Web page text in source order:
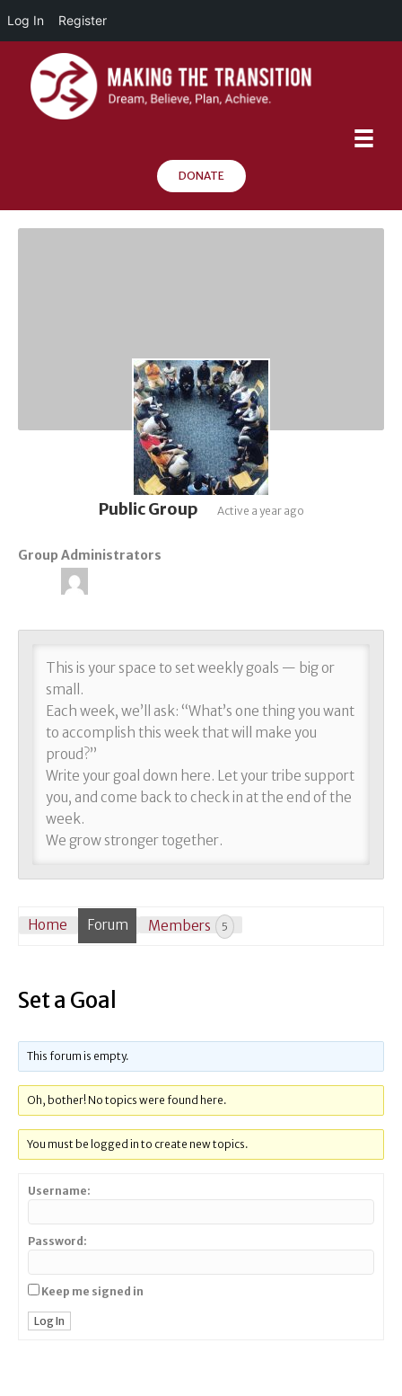
DONATE
Public Group Active a year ago
Group
Group Administrators
This is your space to set weekly goals — big or
small.
Each week, we’ll ask: “What’s one thing you want
to accomplish this week that will make you
proud?”
Write your goal down here. Let your tribe support
you, and come back to check in at the end of the
week.
We grow stronger together.
Home Forum Members 5
Set a Goal
This forum is empty.
Oh, bother! No topics were found here.
You must be logged in to create new topics.
Username:
Password:
Keep me signed in
Log In
Log In Register